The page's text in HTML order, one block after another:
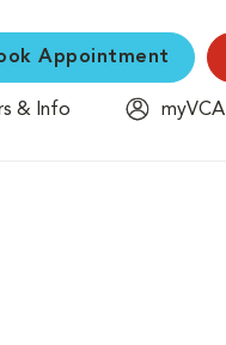
Appointment
& Info
myVCA